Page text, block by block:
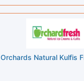
Orchards Natural Kulfis